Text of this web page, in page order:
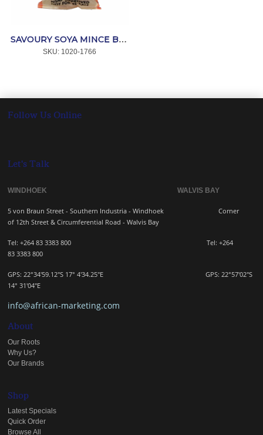
SAVOURY SOYA MINCE BEEF 10kg *FLAVOUR-RITE
SKU: 1020-1766
Follow Us Online
Let's Talk
WINDHOEK WALVIS BAY
5 von Braun Street - Southern Industria - WindhoekCorner
of 12th Street & Circumferential Road - Walvis Bay
Tel: +264 83 3383 800 Tel:+264
83 3383 800
GPS: 22°34'59.12"S 17° 4'34.25"E GPS: 22°57'02"S
14° 31'04"E
info@african-marketing.com
About
Our Roots
Why Us?
Our Brands
Shop
Latest Specials
Quick Order
Browse All